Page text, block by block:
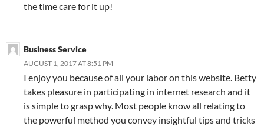
the time care for it up!
Business Service
AUGUST 1, 2017 AT 8:51 PM
I enjoy you because of all your labor on this website. Betty
takes pleasure in participating in internet research and it
is simple to grasp why. Most people know all relating to
the powerful method you convey insightful tips and tricks